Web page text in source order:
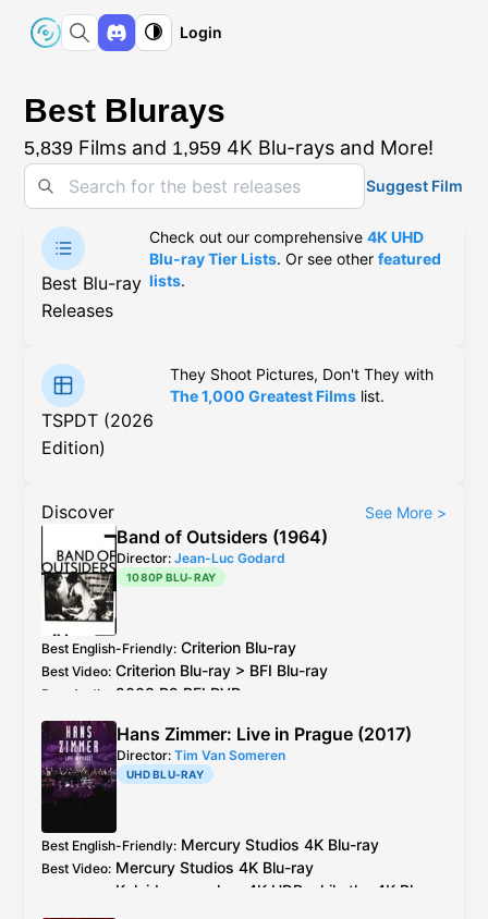
Login
Best Blurays
5,839 Films and 1,959 4K Blu-rays and More!
Suggest Film
Best Blu-ray
Releases
Check out our comprehensive4K UHD
Blu-ray Tier Lists. Or see otherfeatured
lists.
TSPDT (2026
Edition)
They Shoot Pictures, Don't They with
The 1,000 Greatest Films list.
Discover See More >
Band of Outsiders (1964)
Director: Jean-Luc Godard
1080P BLU-RAY
Best English-Friendly: Criterion Blu-ray
Best Video: Criterion Blu-ray > BFI Blu-ray
Best Audio 2003 R2 BFI DVD
Hans Zimmer: Live in Prague (2017)
Director: Tim Van Someren
UHD BLU-RAY
Best English-Friendly: Mercury Studios 4K Blu-ray
Best Video: Mercury Studios 4K Blu-ray
Kaleidoscope has 4K HDR while the
4K Blu-